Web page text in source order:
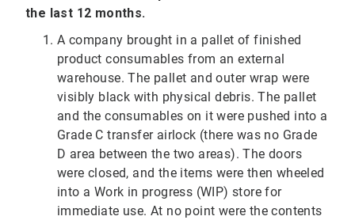
the last 12 months.
A company brought in a pallet of finished
product consumables from an external
warehouse. The pallet and outer wrap were
visibly black with physical debris. The pallet
and the consumables on it were pushed into a
Grade C transfer airlock (there was no Grade
D area between the two areas). The doors
were closed, and the items were then wheeled
into a Work in progress (WIP) store for
immediate use. At no point were the contents